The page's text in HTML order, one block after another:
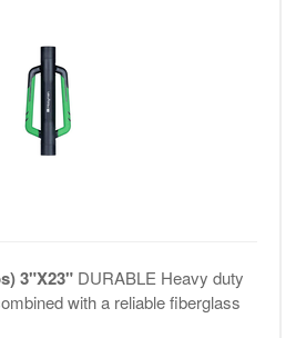
3"X23" DURABLE Heavy duty
with a reliable fiberglass